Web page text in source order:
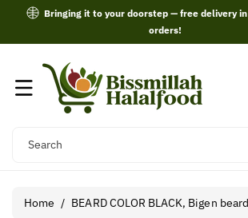
Skip To
Bringing it to your doorstep — free delivery
orders!
Search
Home / BEARD COLOR BLACK, Bigen